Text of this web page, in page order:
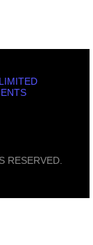
RESERVED.